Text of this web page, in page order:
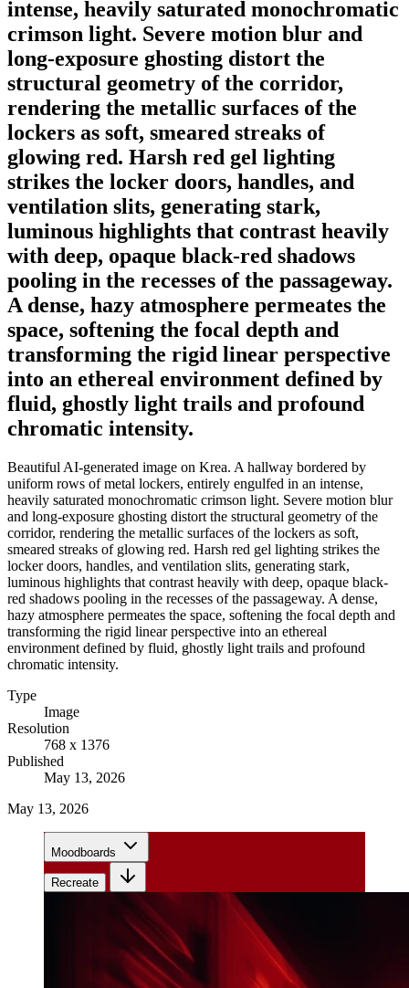
intense, heavily saturated monochromatic
crimson light. Severe motion blur and
long-exposure ghosting distort the
structural geometry of the corridor,
rendering the metallic surfaces of the
lockers as soft, smeared streaks of
glowing red. Harsh red gel lighting
strikes the locker doors, handles, and
ventilation slits, generating stark,
luminous highlights that contrast heavily
with deep, opaque black-red shadows
pooling in the recesses of the passageway.
A dense, hazy atmosphere permeates the
space, softening the focal depth and
transforming the rigid linear perspective
into an ethereal environment defined by
fluid, ghostly light trails and profound
chromatic intensity.
Beautiful AI-generated image on Krea. A hallway bordered by
uniform rows of metal lockers, entirely engulfed in an intense,
heavily saturated monochromatic crimson light. Severe motion blur
and long-exposure ghosting distort the structural geometry of the
corridor, rendering the metallic surfaces of the lockers as soft,
smeared streaks of glowing red. Harsh red gel lighting strikes the
locker doors, handles, and ventilation slits, generating stark,
luminous highlights that contrast heavily with deep, opaque black-
red shadows pooling in the recesses of the passageway. A dense,
hazy atmosphere permeates the space, softening the focal depth and
transforming the rigid linear perspective into an ethereal
environment defined by fluid, ghostly light trails and profound
chromatic intensity.
Type
Image
Resolution
768 x 1376
Published
May 13, 2026
May 13, 2026
Moodboards
Recreate